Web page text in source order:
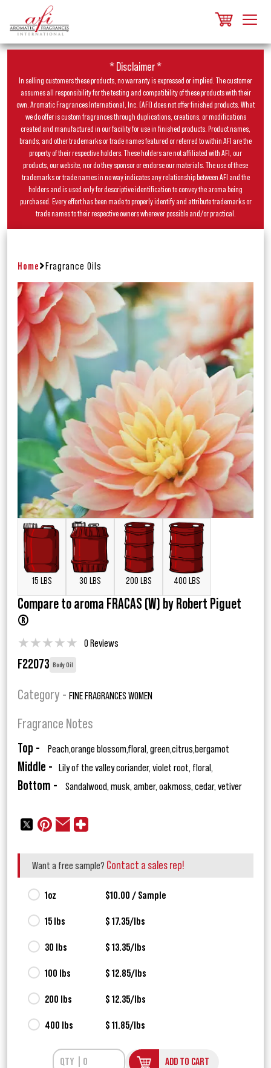
* Disclaimer *
In selling customers these products, no warranty is expressed or implied. The customer
assumes all responsibility for the testing and compatibility of these products with their
own. Aromatic Fragrances International, Inc. (AFI) does not offer finished products. What
we do offer is custom fragrances through duplications, creations, or modifications
created and manufactured in our facility for use in finished products. Product names,
brands, and other trademarks or trade names featured or referred to within AFI are the
property of their respective holders. These holders are not affiliated with AFI, our
products, our website, nor do they sponsor or endorse our materials. The use of these
trademarks or trade names in no way indicates any relationship between AFI and the
holders and is used only for descriptive identification to convey the aroma being
purchased. Every effort has been made to properly identify and attribute trademarks or
trade names to their respective owners wherever possible and/or practical.
Home Fragrance Oils
15 LBS 30 LBS 200 LBS 400 LBS
Compare to aroma FRACAS (W) by Robert Piguet
®
★★★★★ 0 Reviews
F22073 Body Oil
Category - FINE FRAGRANCES WOMEN
Fragrance Notes
Top - Peach,orange blossom,floral, green,citrus,bergamot
Middle - Lily of the valley coriander, violet root, floral,
Bottom - Sandalwood, musk, amber, oakmoss, cedar, vetiver
Want a free sample? Contact a sales rep!
1oz $10.00 / Sample
15 lbs $ 17.35/lbs
30 lbs $ 13.35/lbs
100 lbs $ 12.85/lbs
200 lbs $ 12.35/lbs
400 lbs $ 11.85/lbs
ADD TO CART